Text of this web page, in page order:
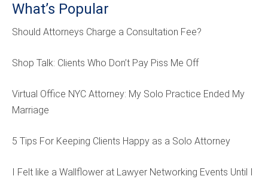
What’s Popular
Should Attorneys Charge a Consultation Fee?
Shop Talk: Clients Who Don’t Pay Piss Me Off
Virtual Office NYC Attorney: My Solo Practice Ended My
Marriage
5 Tips For Keeping Clients Happy as a Solo Attorney
I Felt like a Wallflower at Lawyer Networking Events Until I